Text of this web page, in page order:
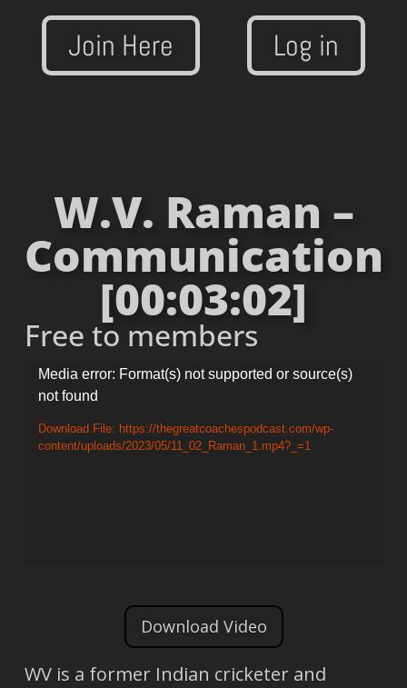
Join Here Log in
W.V. Raman –
Communication
[00:03:02]
Free to members
Video
Player
Media error: Format(s) not supported or source(s)
not found
Download File: https://thegreatcoachespodcast.com/wp-
content/uploads/2023/05/11_02_Raman_1.mp4?_=1
Download Video
WV is a former Indian cricketer and